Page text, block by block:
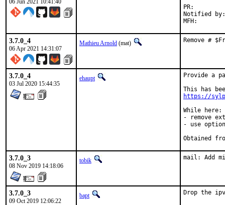
06 Jun 2021 10:41:40
Notified by:	stage-qa
3.7.0_4
06 Apr 2021 14:31:07
Mathieu Arnold (mat) Remove #
3.7.0_4
03 Jul 2020 15:44:35
ehaupt Provide a
https://
While here:
- remove
- use
3.7.0_3
08 Nov 2019 14:18:06
tobik mail: Add
3.7.0_3
09 Oct 2019 12:06:22
bapt Drop the